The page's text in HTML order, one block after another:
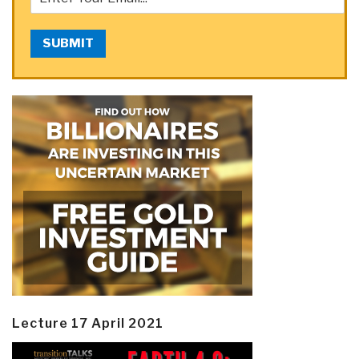
SUBMIT
Lecture 17 April 2021